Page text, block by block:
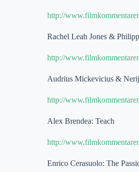
http://
Rachel Leah Jones &
http://
Audrius Mickevicius &
http://
Alex Brendea: Teach
http://
Enrico Cerasuolo: The